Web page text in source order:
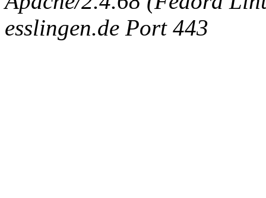
esslingen.de Port 443